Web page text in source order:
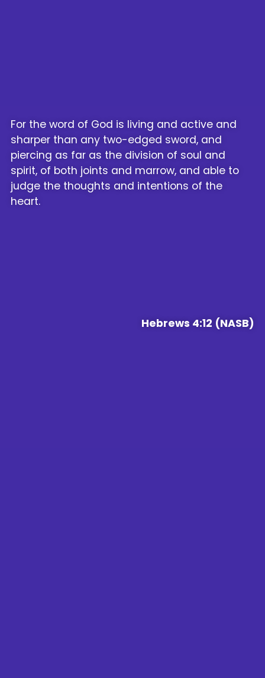
For the word of God is living and active and
sharper than any two-edged sword, and
piercing as far as the division of soul and
spirit, of both joints and marrow, and able to
judge the thoughts and intentions of the
heart.
Hebrews 4:12 (NASB)